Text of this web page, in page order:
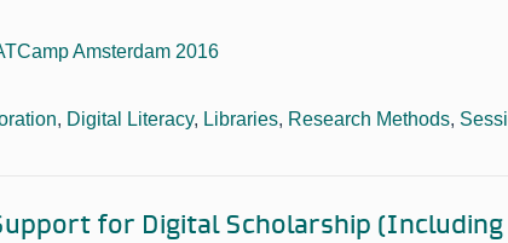
Amsterdam 2016
, Digital Literacy, Libraries, Research Methods,
for Digital Scholarship (Including